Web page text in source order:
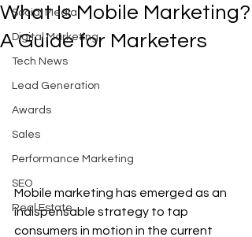
Social Media
Digital Marketing
Tech News
Lead Generation
Awards
Sales
Performance Marketing
SEO
Real Estate
What Is Mobile Marketing?
A Guide for Marketers
Mobile marketing has emerged as an
indispensable strategy to tap
consumers in motion in the current